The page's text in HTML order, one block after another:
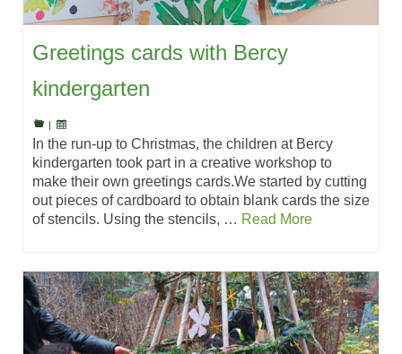
Greetings cards with Bercy
kindergarten
|
In the run-up to Christmas, the children at Bercy
kindergarten took part in a creative workshop to
make their own greetings cards.We started by cutting
out pieces of cardboard to obtain blank cards the size
of stencils. Using the stencils, … Read More